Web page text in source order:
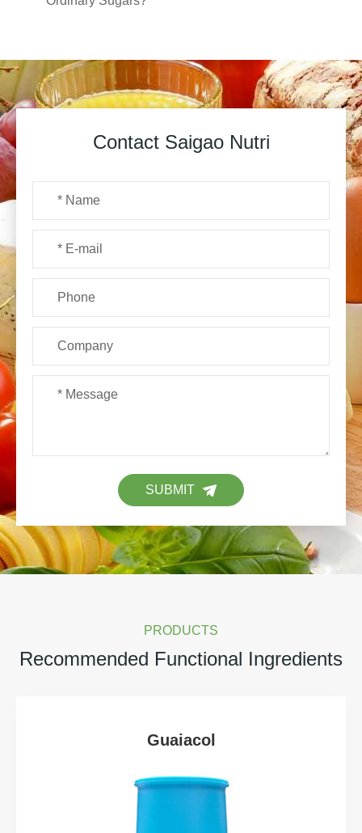
Contact Saigao Nutri
SUBMIT
PRODUCTS
Recommended Functional Ingredients
Guaiacol